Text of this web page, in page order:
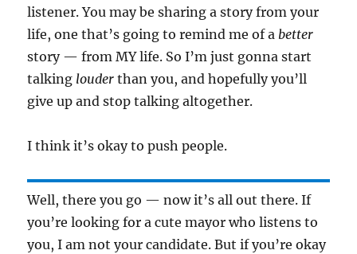
listener. You may be sharing a story from your
life, one that’s going to remind me of a better
story — from MY life. So I’m just gonna start
talking louder than you, and hopefully you’ll
give up and stop talking altogether.
I think it’s okay to push people.
Well, there you go — now it’s all out there. If
you’re looking for a cute mayor who listens to
you, I am not your candidate. But if you’re okay